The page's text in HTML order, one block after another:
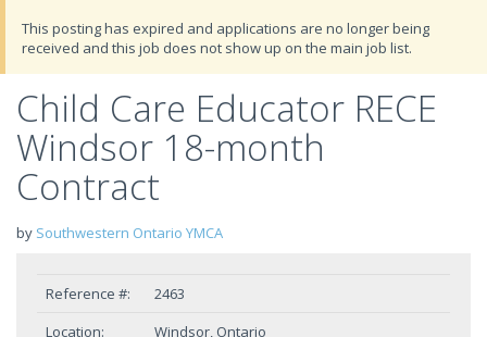
This posting has expired and applications are no longer being
received and this job does not show up on the main job list.
Child Care Educator RECE
Windsor 18-month
Contract
by Southwestern Ontario YMCA
Reference #:
2463
Location:
Windsor, Ontario